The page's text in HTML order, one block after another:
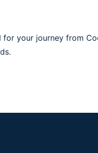
your journey from